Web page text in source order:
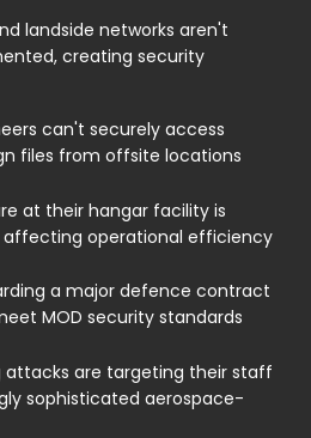
landside networks aren't
creating security
can't securely access
files from offsite locations
at their hangar facility is
operational efficiency
a major defence contract
MOD security standards
attacks are targeting their staff
sophisticated aerospace-